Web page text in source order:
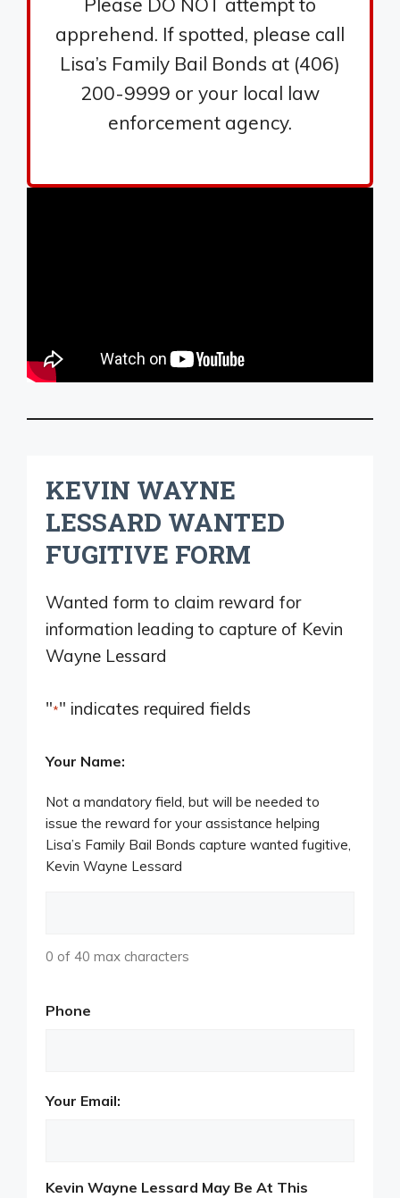
apprehend. If spotted, please call
Lisa’s Family Bail Bonds at (406)
200-9999 or your local law
enforcement agency.
KEVIN WAYNE
LESSARD WANTED
FUGITIVE FORM
Wanted form to claim reward for
information leading to capture of Kevin
Wayne Lessard
"*" indicates required fields
Your Name:
Not a mandatory field, but will be needed to
issue the reward for your assistance helping
Lisa’s Family Bail Bonds capture wanted fugitive,
Kevin Wayne Lessard
0 of 40 max characters
Phone
Your Email:
Kevin Wayne Lessard May Be At This